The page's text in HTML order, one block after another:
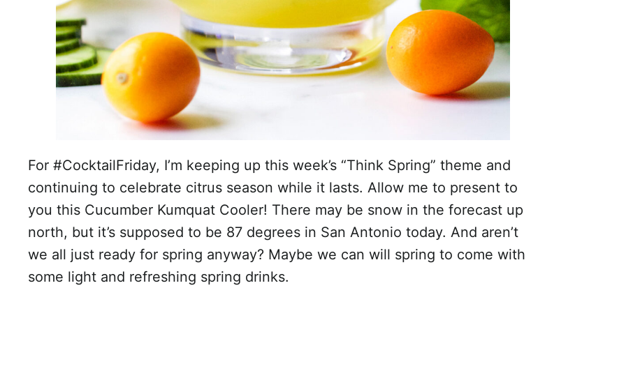
For #CocktailFriday, I’m keeping up this week’s “Think Spring” theme and
continuing to celebrate citrus season while it lasts. Allow me to present to
you this Cucumber Kumquat Cooler! There may be snow in the forecast up
north, but it’s supposed to be 87 degrees in San Antonio today. And aren’t
we all just ready for spring anyway? Maybe we can will spring to come with
some light and refreshing spring drinks.